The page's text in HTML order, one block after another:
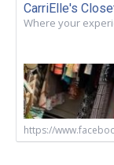
CarriElle's
Where your
https://